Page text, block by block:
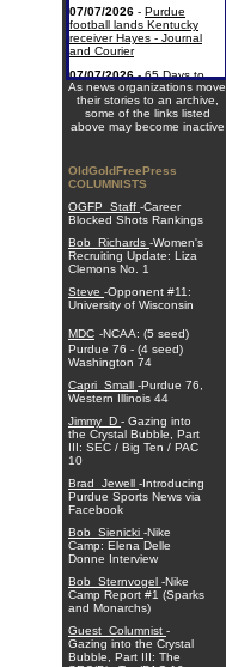
As news organizations move
their stories to an archive,
some of the links listed
above may become inactive
OldGoldFreePress
COLUMNISTS
OGFP_Staff -Career
Blocked Shots Rankings
Bob_Richards -Women's
Recruiting Update: Liza
Clemons No. 1
Steve -Opponent #11:
University of Wisconsin
MDC -NCAA: (5 seed)
Purdue 76 - (4 seed)
Washington 74
Capri_Small -Purdue 76,
Western Illinois 44
Jimmy_D - Gazing into
the Crystal Bubble, Part
III: SEC / Big Ten / PAC
10
Brad_Jewell -Introducing
Purdue Sports News via
Facebook
Bob_Sienicki -Nike
Camp: Elena Delle
Donne Interview
Bob_Sternvogel -Nike
Camp Report #1 (Sparks
and Monarchs)
Guest_Columnist -
Gazing into the Crystal
Bubble, Part III: The